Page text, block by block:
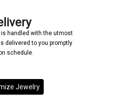
handled with the utmost
delivered to you promptly
schedule.
Jewelry